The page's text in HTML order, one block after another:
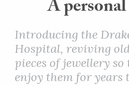
A
Introducing the
Hospital, reviving
pieces of jewellery
enjoy them for years